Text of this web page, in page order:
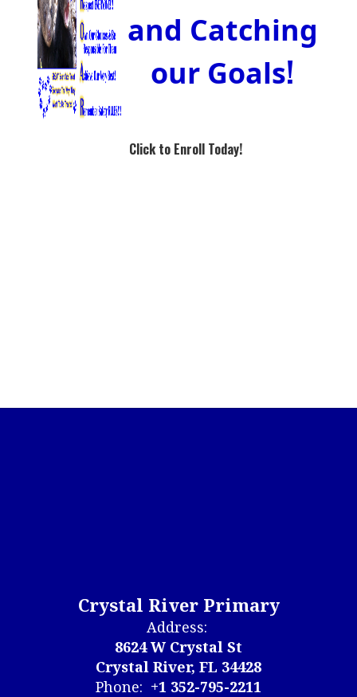
and Catching
our Goals!
Click to Enroll Today!
Crystal River Primary
Address:
8624 W Crystal St
Crystal River, FL 34428
Phone: +1 352-795-2211